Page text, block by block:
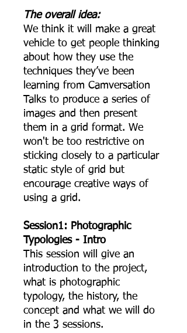
The overall idea:
We think it will make a great
vehicle to get people thinking
about how they use the
techniques they’ve been
learning from Camversation
Talks to produce a series of
images and then present
them in a grid format. We
won't be too restrictive on
sticking closely to a particular
static style of grid but
encourage creative ways of
using a grid.
Session1: Photographic
Typologies - Intro
This session will give an
introduction to the project,
what is photographic
typology, the history, the
concept and what we will do
in the 3 sessions.